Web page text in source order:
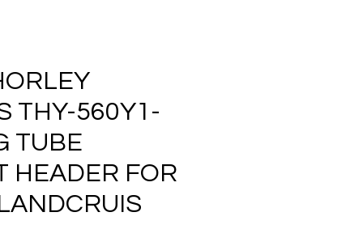
THY-560Y1-
TUBE
HEADER FOR